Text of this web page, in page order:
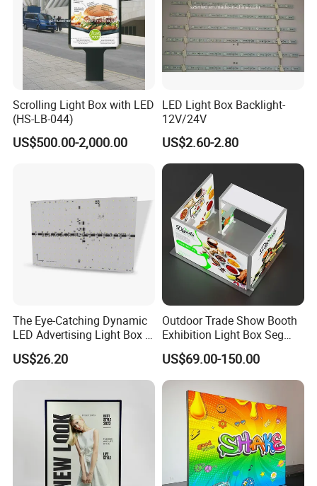
Scrolling Light Box with LED
(HS-LB-044)
US$500.00-2,000.00
LED Light Box Backlight-
12V/24V
US$2.60-2.80
The Eye-Catching Dynamic
LED Advertising Light Box in
The Commercial Building
Market Center
US$26.20
Outdoor Trade Show Booth
Exhibition Light Box Seg
Lightbox
US$69.00-150.00